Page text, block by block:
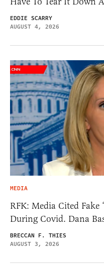
EDDIE SCARRY
AUGUST 4, 2026
MEDIA
RFK: Media Cited Fake
During Covid. Dana
BRECCAN F. THIES
AUGUST 3, 2026